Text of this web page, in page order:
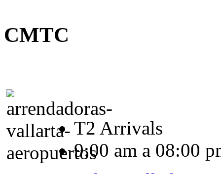
CMTC
T2 Arrivals
9:00 am a 08:00